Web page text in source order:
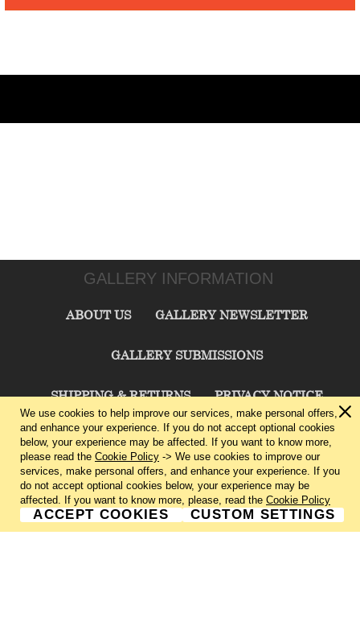
GALLERY INFORMATION
ABOUT US GALLERY NEWSLETTER
GALLERY SUBMISSIONS
SHIPPING & RETURNS PRIVACY NOTICE
TERMS & CONDITIONS CONTACT US
CHARLIE CUMMINGS GALLERY©2026
We use cookies to help improve our services, make personal offers,
and enhance your experience. If you do not accept optional cookies
below, your experience may be affected. If you want to know more,
please read the Cookie Policy -> We use cookies to improve our
services, make personal offers, and enhance your experience. If you
do not accept optional cookies below, your experience may be
affected. If you want to know more, please, read the Cookie Policy
ACCEPT COOKIES CUSTOM SETTINGS